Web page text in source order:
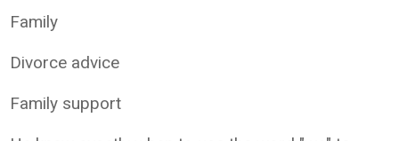
Family
Divorce advice
Family support